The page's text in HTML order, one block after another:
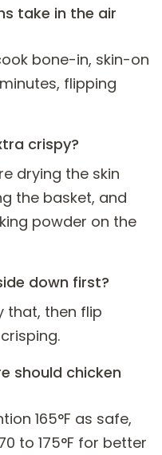
take in the air
bone-in, skin-on
flipping
crispy?
drying the skin
the basket, and
powder on the
down first?
that, then flip
should chicken
165°F as safe,
to 175°F for better